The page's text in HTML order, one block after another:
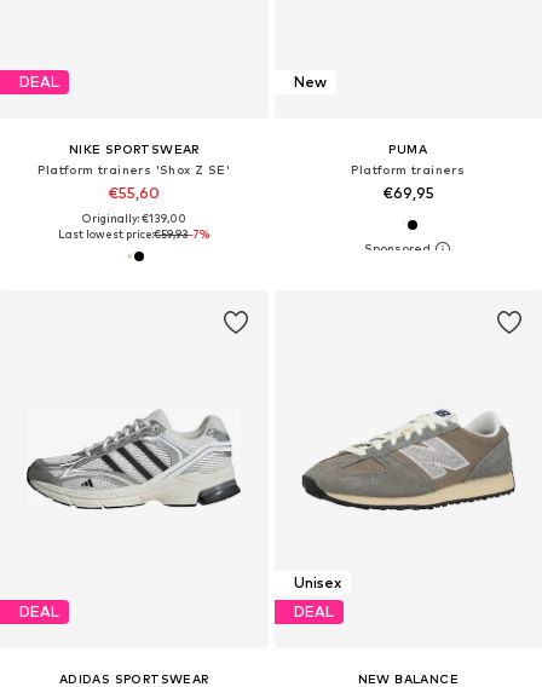
DEAL
NIKE SPORTSWEAR
Platform trainers 'Shox Z SE'
€55,60
Originally: €139,00
Last lowest price:€59,93-7%
New
PUMA
Platform trainers
€69,95
DEAL
ADIDAS SPORTSWEAR
Unisex
DEAL
NEW BALANCE